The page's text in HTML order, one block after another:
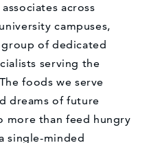
across
campuses,
of dedicated
serving the
foods we serve
dreams of future
more than feed hungry
single-minded